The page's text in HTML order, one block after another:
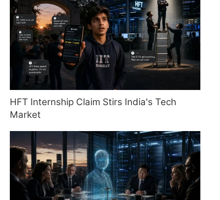
HFT Internship Claim Stirs India's Tech
Market